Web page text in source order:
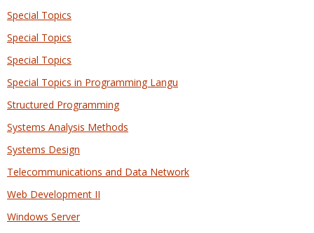
Special Topics
Special Topics
Special Topics
Special Topics in Programming Langu
Structured Programming
Systems Analysis Methods
Systems Design
Telecommunications and Data Network
Web Development II
Windows Server